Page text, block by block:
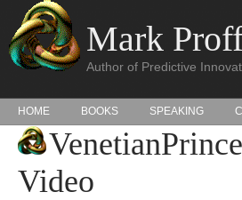
Mark
Author of Predictive
HOME BOOKS SPEAKING
Video